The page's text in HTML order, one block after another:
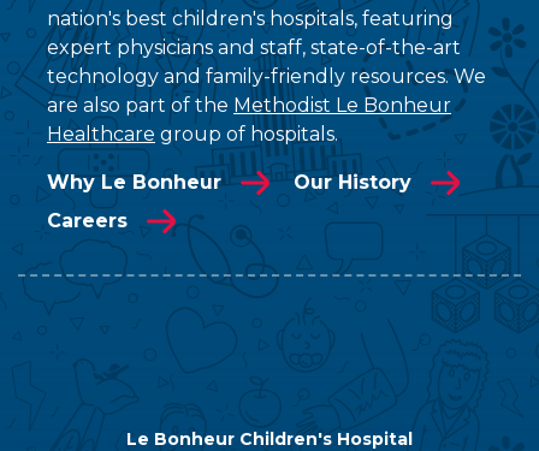
nation's best children's hospitals, featuring
expert physicians and staff, state-of-the-art
technology and family-friendly resources. We
are also part of the Methodist Le Bonheur
Healthcare group of hospitals.
Why Le Bonheur
Our History
Careers
Le Bonheur Children's Hospital